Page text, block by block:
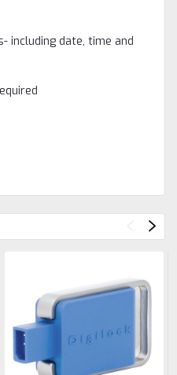
including date, time and